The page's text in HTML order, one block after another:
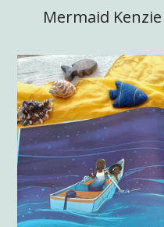
Mermaid